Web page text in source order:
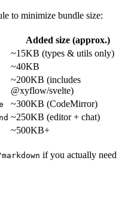
to minimize bundle size:
Added size (approx.)
~15KB (types & utils only)
~40KB
~200KB (includes
@xyflow/svelte)
~300KB (CodeMirror)
~250KB (editor + chat)
~500KB+
if you actually need